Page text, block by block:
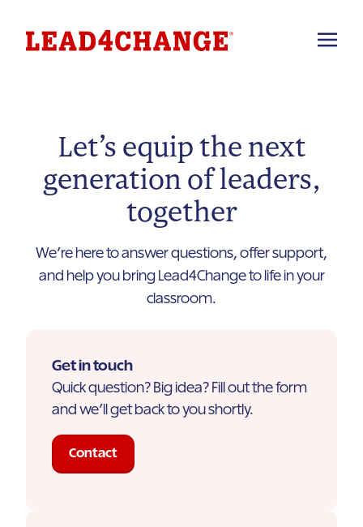
Let’s equip the next
generation of leaders,
together
We’re here to answer questions, offer support,
and help you bring Lead4Change to life in your
classroom.
Get in touch
Quick question? Big idea? Fill out the form
and we’ll get back to you shortly.
Contact